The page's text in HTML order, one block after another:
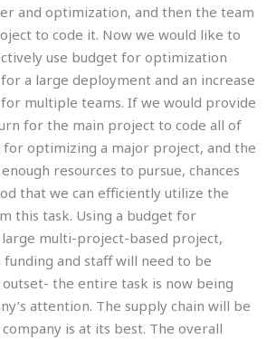
and optimization, and then the team
to code it. Now we would like to
use budget for optimization
a large deployment and an increase
multiple teams. If we would provide
for the main project to code all of
optimizing a major project, and the
resources to pursue, chances
that we can efficiently utilize the
this task. Using a budget for
multi-project-based project,
funding and staff will need to be
the entire task is now being
attention. The supply chain will be
is at its best. The overall